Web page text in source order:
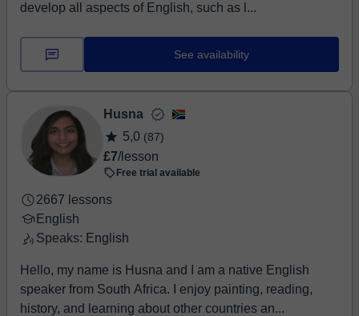
develop all aspects of English, such as l...
See availability
Husna
5,0 (87)
£7/lesson
Free trial available
2667 lessons
English
Speaks: English
Hello, my name is Husna and I am a native English
speaker from South Africa. I enjoy painting, reading,
history, and learning about other countries an...